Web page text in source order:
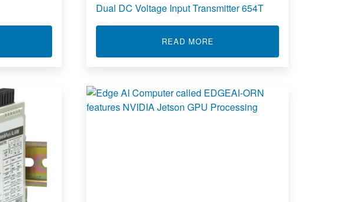
Dual DC Voltage Input Transmitter 654T
READ MORE